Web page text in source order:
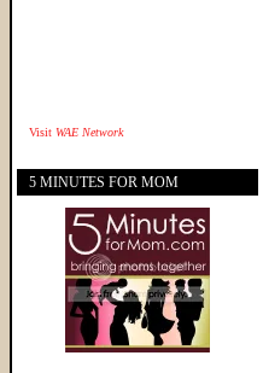
Visit WAE Network
5 MINUTES FOR MOM